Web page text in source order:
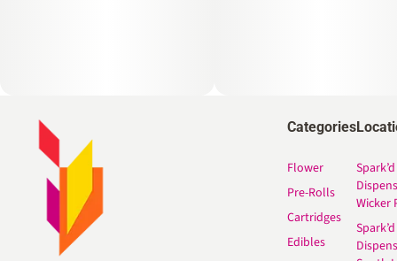
Categories
Flower
Pre-Rolls
Cartridges
Edibles
Spark’d
Wicker
Spark’d